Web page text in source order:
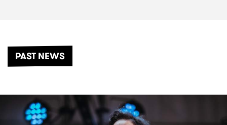
PAST NEWS